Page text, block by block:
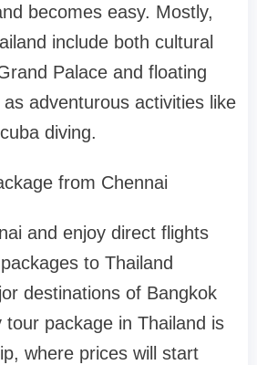
becomes easy. Mostly,
include both cultural
Palace and floating
adventurous activities like
diving.
from Chennai
and enjoy direct flights
to Thailand
destinations of Bangkok
package in Thailand is
where prices will start